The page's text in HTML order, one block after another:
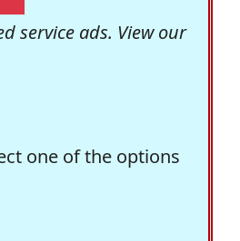
service ads. View our
one of the options